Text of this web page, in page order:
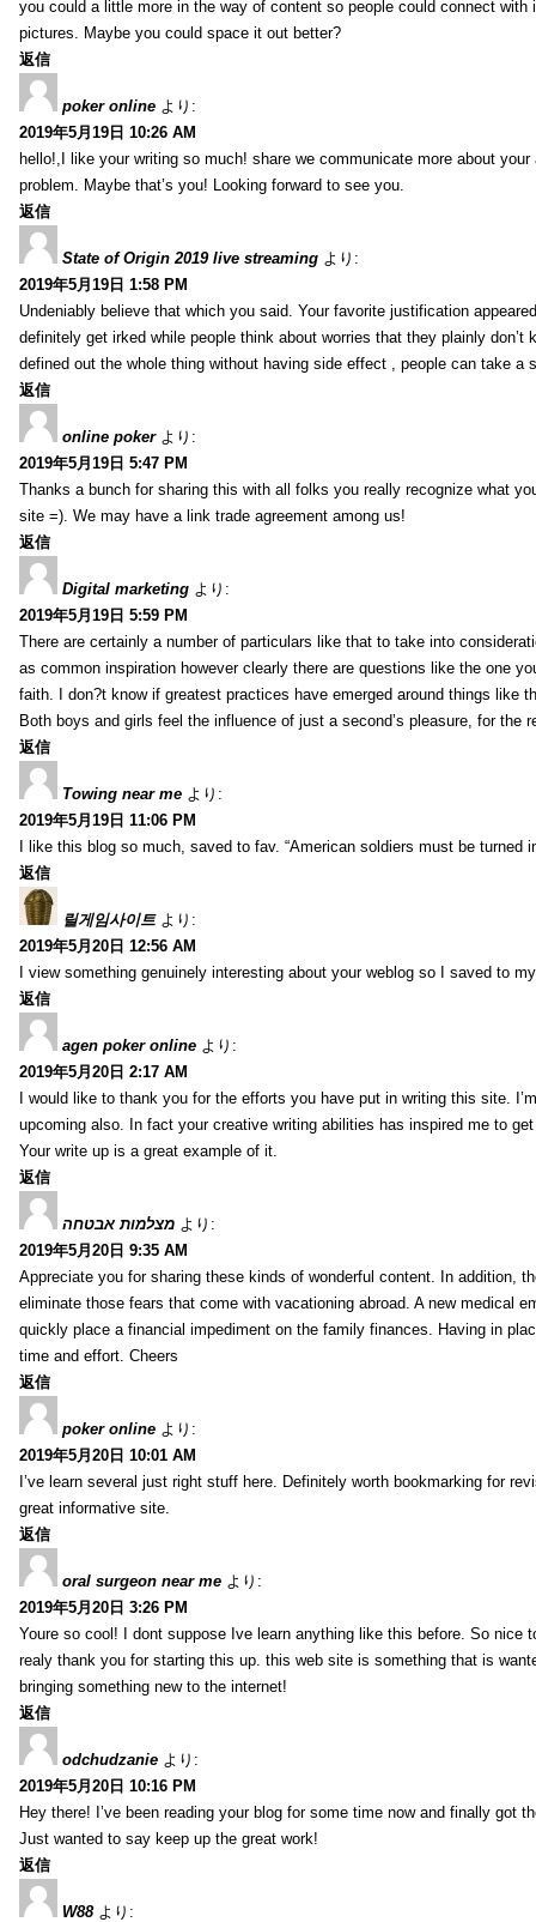
you could a little more in the way of content so people could connect
pictures. Maybe you could space it out better?
返信
poker online より:
2019年5月19日 10:26 AM
hello!,I like your writing so much! share we communicate more about
problem. Maybe that’s you! Looking forward to see you.
返信
State of Origin 2019 live streaming より:
2019年5月19日 1:58 PM
Undeniably believe that which you said. Your favorite justification
definitely get irked while people think about worries that they plainly
defined out the whole thing without having side effect , people can take
返信
online poker より:
2019年5月19日 5:47 PM
Thanks a bunch for sharing this with all folks you really recognize what
site =). We may have a link trade agreement among us!
返信
Digital marketing より:
2019年5月19日 5:59 PM
There are certainly a number of particulars like that to take into
as common inspiration however clearly there are questions like the one
faith. I don?t know if greatest practices have emerged around things like
Both boys and girls feel the influence of just a second’s pleasure, for the
返信
Towing near me より:
2019年5月19日 11:06 PM
I like this blog so much, saved to fav. “American soldiers must be turned
返信
릴게임사이트 より:
2019年5月20日 12:56 AM
I view something genuinely interesting about your weblog so I saved to
返信
agen poker online より:
2019年5月20日 2:17 AM
I would like to thank you for the efforts you have put in writing this site.
upcoming also. In fact your creative writing abilities has inspired me to
Your write up is a great example of it.
返信
מצלמות אבטחה より:
2019年5月20日 9:35 AM
Appreciate you for sharing these kinds of wonderful content. In addition,
eliminate those fears that come with vacationing abroad. A new medical
quickly place a financial impediment on the family finances. Having in
time and effort. Cheers
返信
poker online より:
2019年5月20日 10:01 AM
I’ve learn several just right stuff here. Definitely worth bookmarking for
great informative site.
返信
oral surgeon near me より:
2019年5月20日 3:26 PM
Youre so cool! I dont suppose Ive learn anything like this before. So
realy thank you for starting this up. this web site is something that is
bringing something new to the internet!
返信
odchudzanie より:
2019年5月20日 10:16 PM
Hey there! I’ve been reading your blog for some time now and finally got
Just wanted to say keep up the great work!
返信
W88 より: